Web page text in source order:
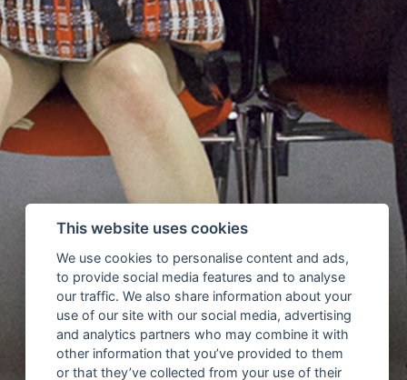
This website uses cookies
We use cookies to personalise content and ads,
to provide social media features and to analyse
our traffic. We also share information about your
use of our site with our social media, advertising
and analytics partners who may combine it with
other information that you’ve provided to them
or that they’ve collected from your use of their